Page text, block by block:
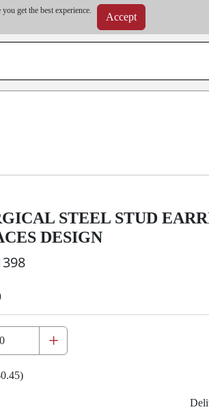
get the best experience.
Accept
order | Free shipping on all wholesale orders | Coating
the order value and will be calculated at checkout.
STEEL STUD
DESIGN
+
)